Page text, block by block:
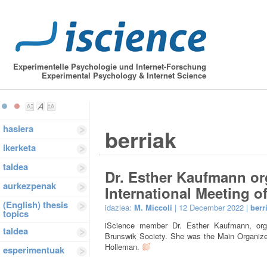
Experimentelle Psychologie und Internet-Forschung
Experimental Psychology & Internet Science
hasiera
ikerketa
taldea
aurkezpenak
(English) thesis
topics
taldea
esperimentuak
berriak
Dr. Esther Kaufmann
International Meeting
idazlea: M. Miccoli | 12 December 2022 |
iScience member Dr. Esther Kaufmann,
Brunswik Society. She was the Main
Holleman.